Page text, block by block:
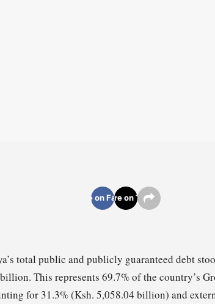
Share on Facebook
Share on Twitter
total public and publicly guaranteed debt
This represents 69.7% of the country’s
for 31.3% (Ksh. 5,058.04 billion) and